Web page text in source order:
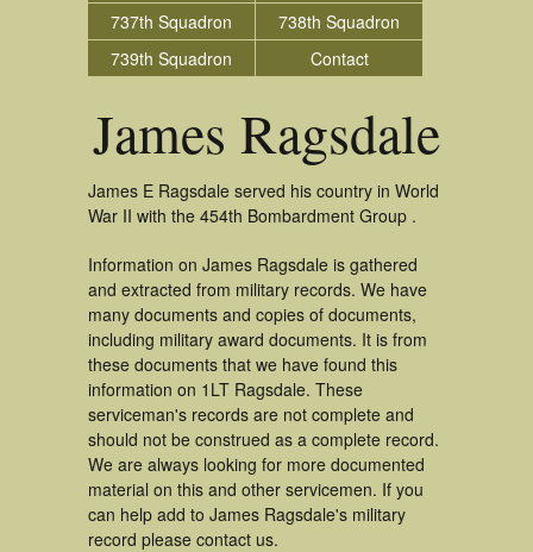
737th Squadron
738th Squadron
739th Squadron
Contact
James Ragsdale
James E Ragsdale served his country in World
War II with the 454th Bombardment Group .
Information on James Ragsdale is gathered
and extracted from military records. We have
many documents and copies of documents,
including military award documents. It is from
these documents that we have found this
information on 1LT Ragsdale. These
serviceman's records are not complete and
should not be construed as a complete record.
We are always looking for more documented
material on this and other servicemen. If you
can help add to James Ragsdale's military
record please contact us.